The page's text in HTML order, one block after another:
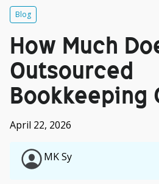
Blog
How Much
Outsourced
Bookkeeping
April 22, 2026
MK Sy